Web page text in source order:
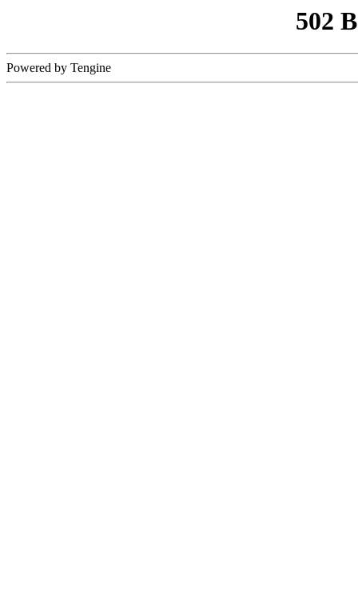
502
Powered by Tengine